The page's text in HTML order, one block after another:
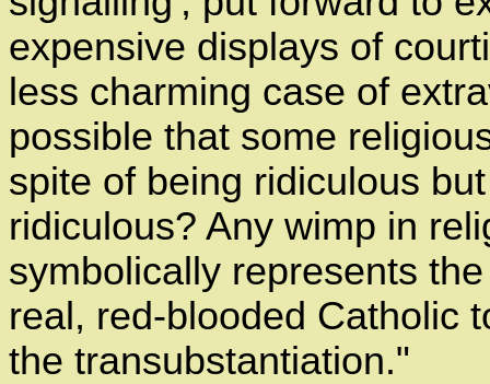
expensive displays of
less charming case of
possible that some
spite of being ridiculous
ridiculous? Any wimp in
symbolically represents
real, red-blooded Catholic
the transubstantiation."